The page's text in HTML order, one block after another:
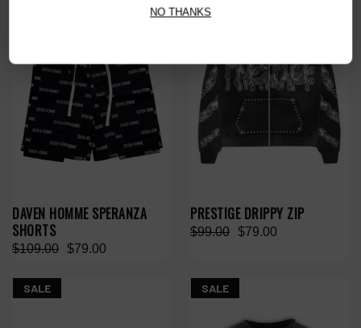
DAVEN HOMME SPERANZA
SHORTS
$109.00 $79.00
PRESTIGE DRIPPY ZIP
$99.00 $79.00
SALE SALE
NO THANKS